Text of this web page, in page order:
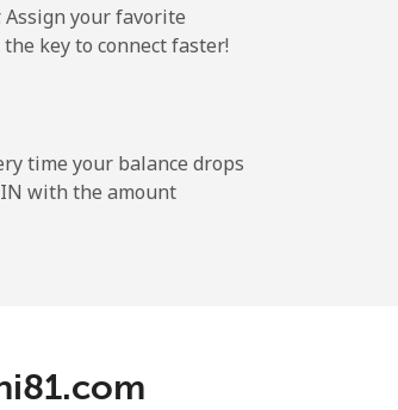
-
your favorite
key to connect faster!
time your balance drops
with the amount